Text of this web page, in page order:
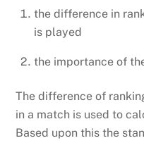
the difference in
is played
the importance of
The difference of
in a match is used to
Based upon this the